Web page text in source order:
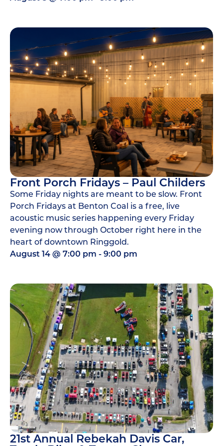
Front Porch Fridays – Paul Childers
Some Friday nights are meant to be slow. Front
Porch Fridays at Benton Coal is a free, live
acoustic music series happening every Friday
evening now through October right here in the
heart of downtown Ringgold.
August 14@ 7:00 pm -9:00 pm
21st Annual Rebekah Davis Car,